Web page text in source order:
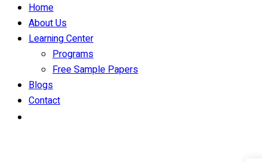
Home
About Us
Learning Center
Programs
Free Sample Papers
Blogs
Contact